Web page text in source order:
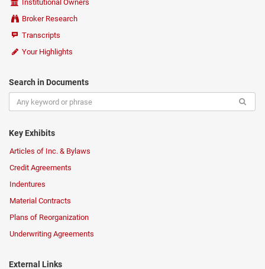
Institutional Owners
Broker Research
Transcripts
Your Highlights
Search in Documents
Key Exhibits
Articles of Inc. & Bylaws
Credit Agreements
Indentures
Material Contracts
Plans of Reorganization
Underwriting Agreements
External Links